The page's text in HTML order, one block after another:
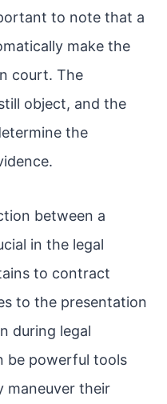
to note that a
make the
court. The
object, and the
the
between a
in the legal
to contract
to the presentation
during legal
be powerful tools
maneuver their